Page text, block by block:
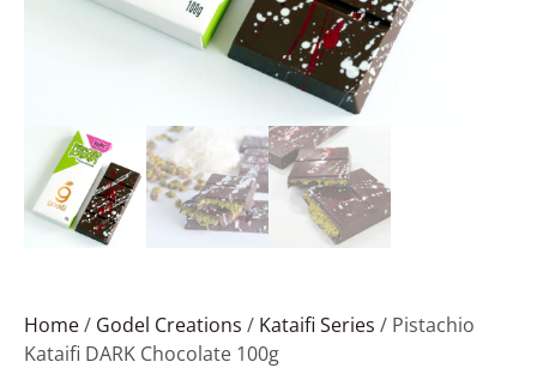
Home/ Godel Creations / Kataifi Series / Pistachio
Kataifi DARK Chocolate 100g